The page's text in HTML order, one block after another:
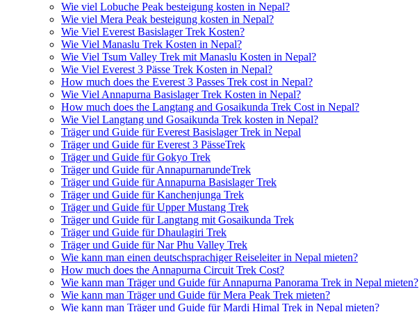
Wie viel Lobuche Peak besteigung kosten in Nepal?
Wie viel Mera Peak besteigung kosten in Nepal?
Wie Viel Everest Basislager Trek Kosten?
Wie Viel Manaslu Trek Kosten in Nepal?
Wie Viel Tsum Valley Trek mit Manaslu Kosten in Nepal?
Wie Viel Everest 3 Pässe Trek Kosten in Nepal?
How much does the Everest 3 Passes Trek cost in Nepal?
Wie Viel Annapurna Basislager Trek Kosten in Nepal?
How much does the Langtang and Gosaikunda Trek Cost in Nepal?
Wie Viel Langtang und Gosaikunda Trek kosten in Nepal?
Träger und Guide für Everest Basislager Trek in Nepal
Träger und Guide für Everest 3 PässeTrek
Träger und Guide für Gokyo Trek
Träger und Guide für AnnapurnarundeTrek
Träger und Guide für Annapurna Basislager Trek
Träger und Guide für Kanchenjunga Trek
Träger und Guide für Upper Mustang Trek
Träger und Guide für Langtang mit Gosaikunda Trek
Träger und Guide für Dhaulagiri Trek
Träger und Guide für Nar Phu Valley Trek
Wie kann man einen deutschsprachiger Reiseleiter in Nepal mieten?
How much does the Annapurna Circuit Trek Cost?
Wie kann man Träger und Guide für Annapurna Panorama Trek in Nepal mieten?
Wie kann man Träger und Guide für Mera Peak Trek mieten?
Wie kann man Träger und Guide für Mardi Himal Trek in Nepal mieten?